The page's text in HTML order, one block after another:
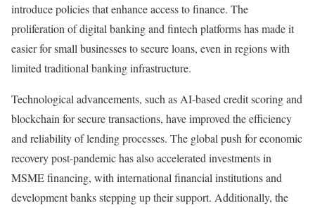
introduce policies that enhance access to finance. The
proliferation of digital banking and fintech platforms has made it
easier for small businesses to secure loans, even in regions with
limited traditional banking infrastructure.
Technological advancements, such as AI-based credit scoring and
blockchain for secure transactions, have improved the efficiency
and reliability of lending processes. The global push for economic
recovery post-pandemic has also accelerated investments in
MSME financing, with international financial institutions and
development banks stepping up their support. Additionally, the